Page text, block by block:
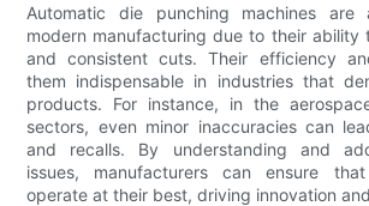
Automatic die punching machines are
modern manufacturing due to their ability
and consistent cuts. Their efficiency
them indispensable in industries that
products. For instance, in the
sectors, even minor inaccuracies can
and recalls. By understanding and
issues, manufacturers can ensure
operate at their best, driving innovation